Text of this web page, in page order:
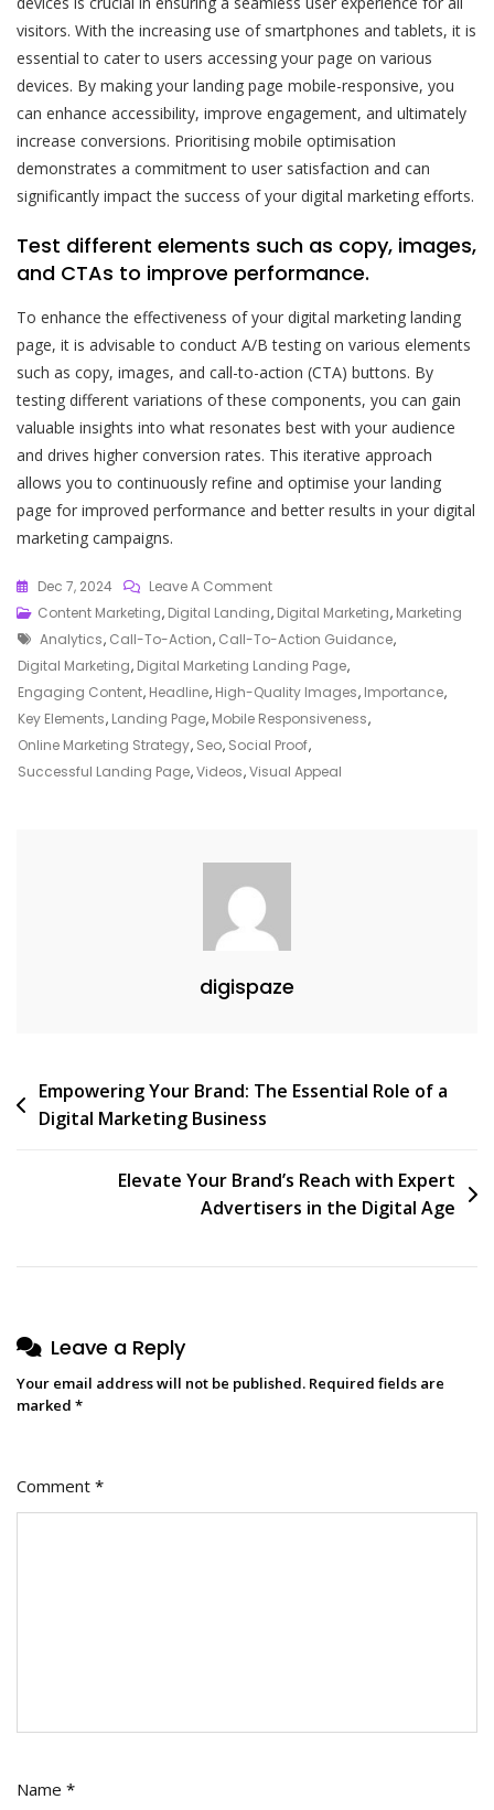
visitors. With the increasing use of smartphones and tablets, it is
essential to cater to users accessing your page on various
devices. By making your landing page mobile-responsive, you
can enhance accessibility, improve engagement, and ultimately
increase conversions. Prioritising mobile optimisation
demonstrates a commitment to user satisfaction and can
significantly impact the success of your digital marketing efforts.
Test different elements such as copy, images,
and CTAs to improve performance.
To enhance the effectiveness of your digital marketing landing
page, it is advisable to conduct A/B testing on various elements
such as copy, images, and call-to-action (CTA) buttons. By
testing different variations of these components, you can gain
valuable insights into what resonates best with your audience
and drives higher conversion rates. This iterative approach
allows you to continuously refine and optimise your landing
page for improved performance and better results in your digital
marketing campaigns.
Dec 7, 2024 Leave A CommentOn
Mastering
The
Art
Of
Crafting
A
High-
Content Marketing, Digital Landing, Digital Marketing, Marketing
Tags
Analytics, Call-To-Action, Call-To-Action Guidance,
Digital Marketing, Digital Marketing Landing Page,
Engaging Content, Headline, High-Quality Images, Importance,
Key Elements, Landing Page, Mobile Responsiveness,
Online Marketing Strategy, Seo, Social Proof,
Successful Landing Page,Videos,Visual Appeal
digispaze
Post
navigation
Empowering Your Brand: The Essential Role of a
Digital Marketing Business
Elevate Your Brand’s Reach with Expert
Advertisers in the Digital Age
Leave a Reply
Your email address will not be published. Required fields are
marked *
Comment *
Name *